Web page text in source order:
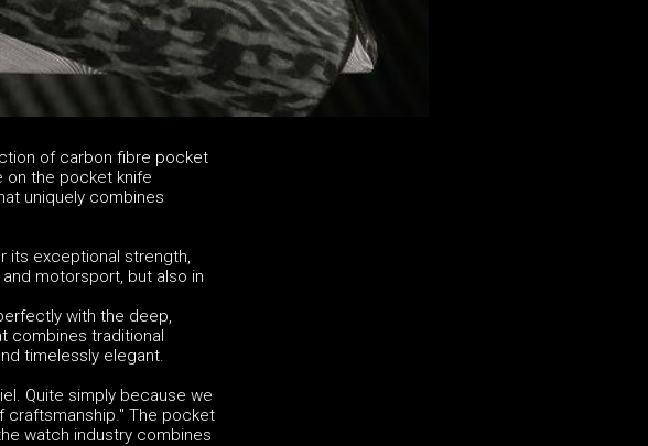
of carbon fibre pocket
on the pocket knife
uniquely combines
its exceptional strength,
motorsport, but also in
with the deep,
combines traditional
timelessly elegant.
Quite simply because we
craftsmanship." The pocket
watch industry combines